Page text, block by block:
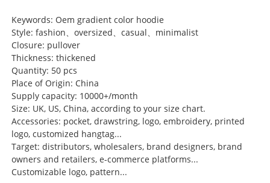
Keywords: Oem gradient color hoodie
Style: fashion、oversized、casual、minimalist
Closure: pullover
Thickness: thickened
Quantity: 50 pcs
Place of Origin: China
Supply capacity: 10000+/month
Size: UK, US, China, according to your size chart.
Accessories: pocket, drawstring, logo, embroidery, printed
logo, customized hangtag...
Target: distributors, wholesalers, brand designers, brand
owners and retailers, e-commerce platforms...
Customizable logo, pattern...